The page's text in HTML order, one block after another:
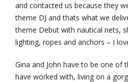
and contacted us because they
theme DJ and thats what we
theme Debut with nautical nets,
lighting, ropes and anchors – I
Gina and John have to be one of
have worked with, living on a